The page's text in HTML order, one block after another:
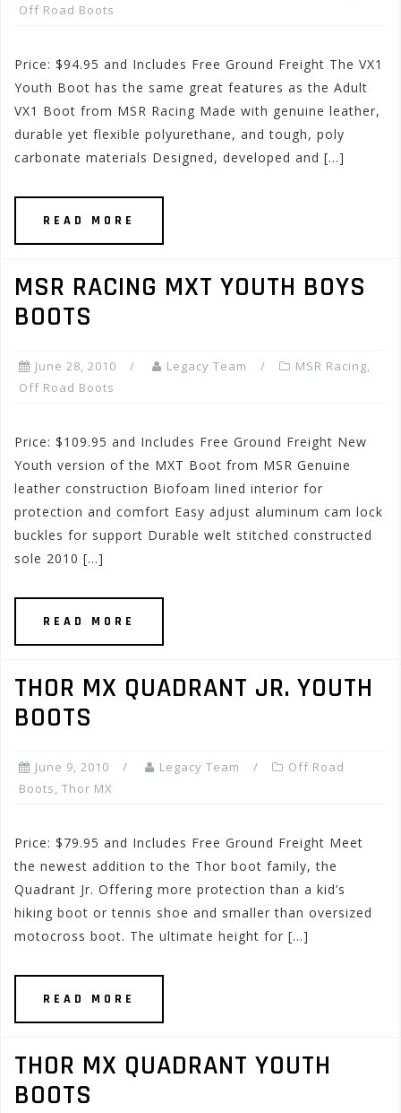
Off Road Boots
Price: $94.95 and Includes Free Ground Freight The VX1
Youth Boot has the same great features as the Adult
VX1 Boot from MSR Racing Made with genuine leather,
durable yet flexible polyurethane, and tough, poly
carbonate materials Designed, developed and […]
READ MORE
MSR RACING MXT YOUTH BOYS
BOOTS
June 28, 2010 Legacy Team MSR Racing,
Off Road Boots
Price: $109.95 and Includes Free Ground Freight New
Youth version of the MXT Boot from MSR Genuine
leather construction Biofoam lined interior for
protection and comfort Easy adjust aluminum cam lock
buckles for support Durable welt stitched constructed
sole 2010 […]
READ MORE
THOR MX QUADRANT JR. YOUTH
BOOTS
June 9, 2010 Legacy Team
Off Road
Boots, Thor MX
Price: $79.95 and Includes Free Ground Freight Meet
the newest addition to the Thor boot family, the
Quadrant Jr. Offering more protection than a kid’s
hiking boot or tennis shoe and smaller than oversized
motocross boot. The ultimate height for […]
READ MORE
THOR MX QUADRANT YOUTH
BOOTS